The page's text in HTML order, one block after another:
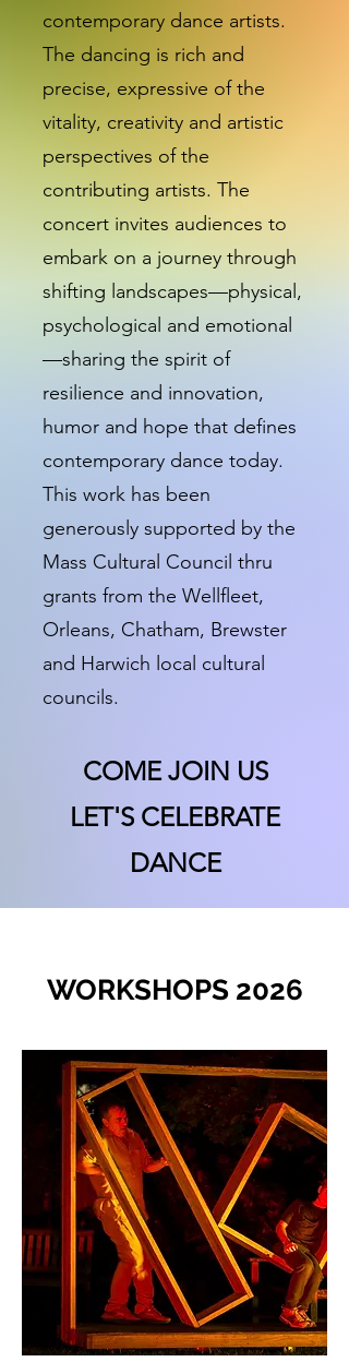
contemporary dance artists.
The dancing is rich and
precise, expressive of the
vitality, creativity and artistic
perspectives of the
contributing artists. The
concert invites audiences to
embark on a journey through
shifting landscapes—physical,
psychological and emotional
—sharing the spirit of
resilience and innovation,
humor and hope that defines
contemporary dance today.
This work has been
generously supported by the
Mass Cultural Council thru
grants from the Wellfleet,
Orleans, Chatham, Brewster
and Harwich local cultural
councils.
COME JOIN US
LET'S CELEBRATE
DANCE
WORKSHOPS 2026